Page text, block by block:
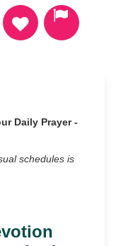
Daily Prayer -
schedules is